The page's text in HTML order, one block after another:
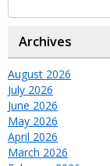
Archives
August 2026
July 2026
June 2026
May 2026
April 2026
March 2026